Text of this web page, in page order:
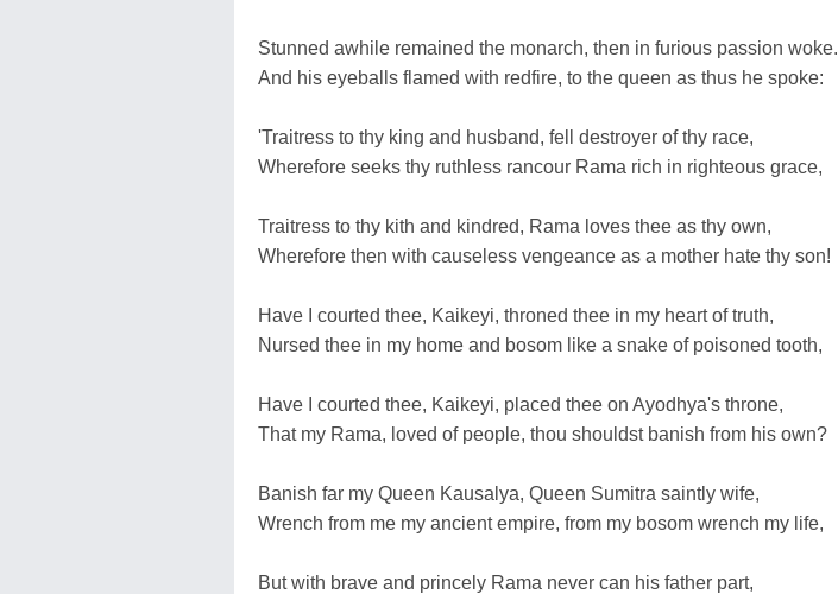
Stunned awhile remained the monarch, then in furious passion woke.
And his eyeballs flamed with redfire, to the queen as thus he spoke:
'Traitress to thy king and husband, fell destroyer of thy race,
Wherefore seeks thy ruthless rancour Rama rich in righteous grace,
Traitress to thy kith and kindred, Rama loves thee as thy own,
Wherefore then with causeless vengeance as a mother hate thy son!
Have I courted thee, Kaikeyi, throned thee in my heart of truth,
Nursed thee in my home and bosom like a snake of poisoned tooth,
Have I courted thee, Kaikeyi, placed thee on Ayodhya's throne,
That my Rama, loved of people, thou shouldst banish from his own?
Banish far my Queen Kausalya, Queen Sumitra saintly wife,
Wrench from me my ancient empire, from my bosom wrench my life,
But with brave and princely Rama never can his father part,